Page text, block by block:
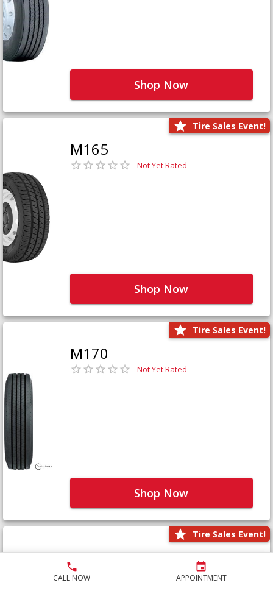
CALL NOW APPOINTMENT
Shop Now
Tire Sales Event!
M165
Not Yet Rated
Shop Now
Tire Sales Event!
M170
Not Yet Rated
Shop Now
Tire Sales Event!
M171+
Not Yet Rated